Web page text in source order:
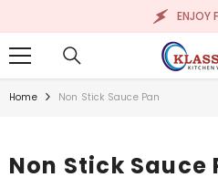
ENJOY
Home Non Stick Sauce Pan
Non Stick Sauce